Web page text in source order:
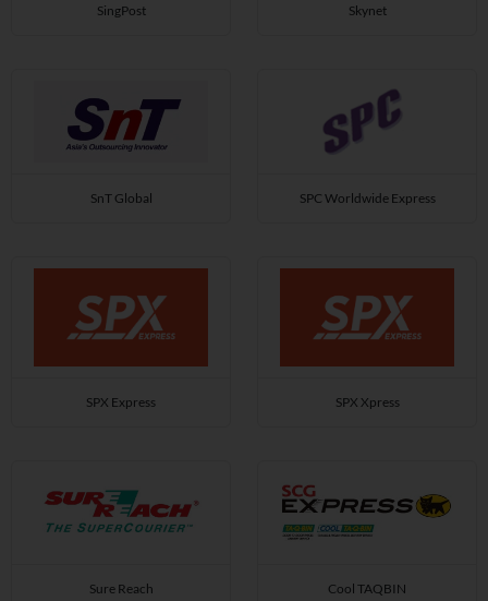
SingPost Skynet
SnT Global SPC Worldwide Express
SPX Express SPX Xpress
Sure Reach Cool TAQBIN